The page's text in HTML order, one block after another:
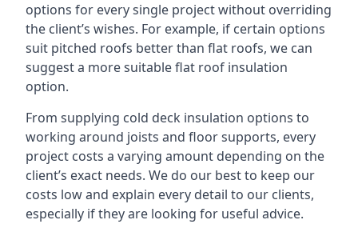
options for every single project without overriding
the client’s wishes. For example, if certain options
suit pitched roofs better than flat roofs, we can
suggest a more suitable flat roof insulation
option.
From supplying cold deck insulation options to
working around joists and floor supports, every
project costs a varying amount depending on the
client’s exact needs. We do our best to keep our
costs low and explain every detail to our clients,
especially if they are looking for useful advice.